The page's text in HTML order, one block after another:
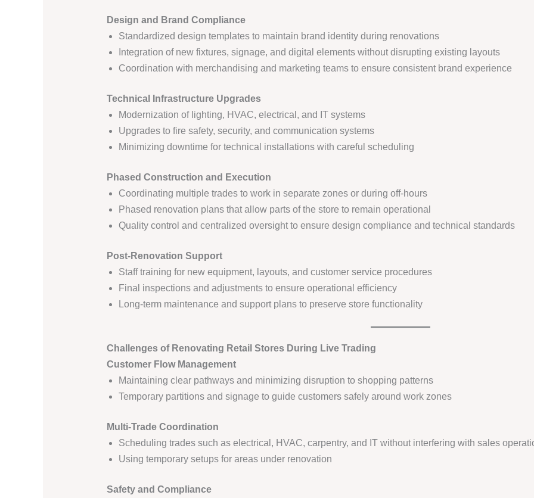
Design and Brand Compliance
Standardized design templates to maintain brand identity during renovations
Integration of new fixtures, signage, and digital elements without disrupting existing layouts
Coordination with merchandising and marketing teams to ensure consistent brand experience
Technical Infrastructure Upgrades
Modernization of lighting, HVAC, electrical, and IT systems
Upgrades to fire safety, security, and communication systems
Minimizing downtime for technical installations with careful scheduling
Phased Construction and Execution
Coordinating multiple trades to work in separate zones or during off-hours
Phased renovation plans that allow parts of the store to remain operational
Quality control and centralized oversight to ensure design compliance and technical standards
Post-Renovation Support
Staff training for new equipment, layouts, and customer service procedures
Final inspections and adjustments to ensure operational efficiency
Long-term maintenance and support plans to preserve store functionality
Challenges of Renovating Retail Stores During Live Trading
Customer Flow Management
Maintaining clear pathways and minimizing disruption to shopping patterns
Temporary partitions and signage to guide customers safely around work zones
Multi-Trade Coordination
Scheduling trades such as electrical, HVAC, carpentry, and IT without interfering with sales
Using temporary setups for areas under renovation
Safety and Compliance